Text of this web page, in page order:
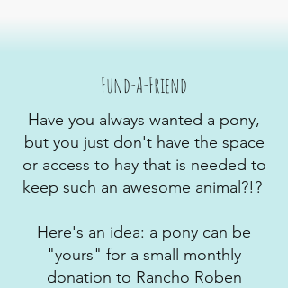
Fund-A-Friend
Have you always wanted a pony,
but you just don't have the space
or access to hay that is needed to
keep such an awesome animal?!?
Here's an idea: a pony can be
"yours" for a small monthly
donation to Rancho Roben